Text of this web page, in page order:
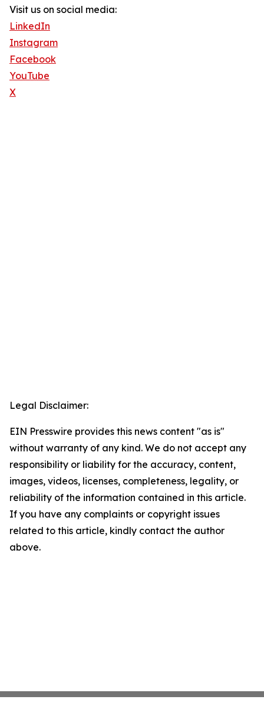
Visit us on social media:
LinkedIn
Instagram
Facebook
YouTube
X
Legal Disclaimer:
EIN Presswire provides this news content "as is"
without warranty of any kind. We do not accept any
responsibility or liability for the accuracy, content,
images, videos, licenses, completeness, legality, or
reliability of the information contained in this article.
If you have any complaints or copyright issues
related to this article, kindly contact the author
above.